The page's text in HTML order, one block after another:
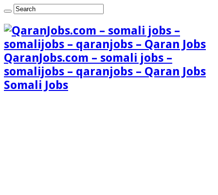
QaranJobs.com – somali jobs –
somalijobs – qaranjobs – Qaran Jobs
Somali Jobs